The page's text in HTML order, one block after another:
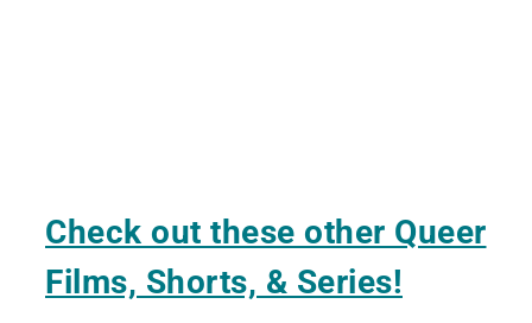
Check out these other Queer
Films, Shorts, & Series!